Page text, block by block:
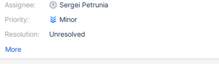
Assignee:
Priority:
Resolution:
Sergei Petrunia
Minor
Unresolved
More